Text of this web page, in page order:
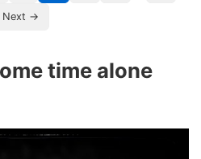
Next →
time alone